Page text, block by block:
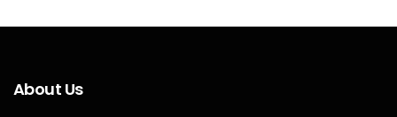
About Us